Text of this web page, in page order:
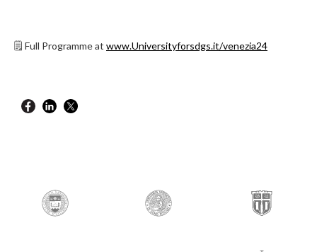
🗒️ Full Programme at www.Universityforsdgs.it/venezia24